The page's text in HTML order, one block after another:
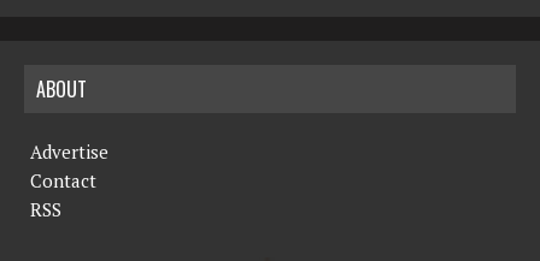
ABOUT
Advertise
Contact
RSS